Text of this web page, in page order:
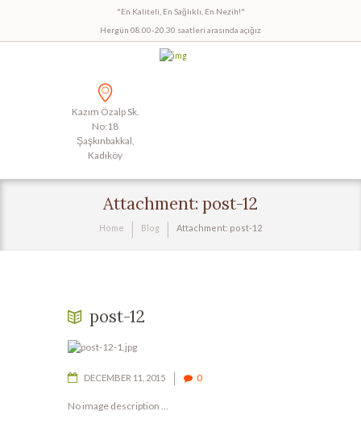
"En Kaliteli, En Sağlıklı, En Nezih!"
Hergün 08.00-20.30 saatleri arasında açığız
Kazım Özalp Sk.
No:18
Şaşkınbakkal,
Kadıköy
Attachment: post-12
Home Blog Attachment: post-12
post-12
DECEMBER 11, 2015 0
No image description ...